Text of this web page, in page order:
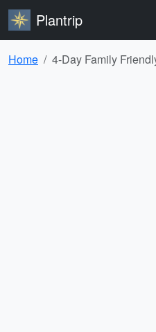
Plantrip
Home 4-Day Family